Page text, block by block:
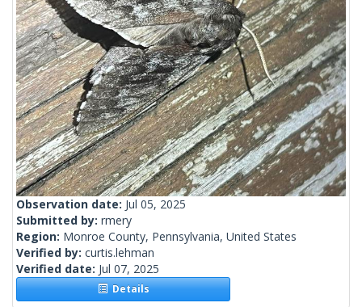
Observation date: Jul 05, 2025
Submitted by: rmery
Region: Monroe County, Pennsylvania, United States
Verified by: curtis.lehman
Verified date: Jul 07, 2025
Details